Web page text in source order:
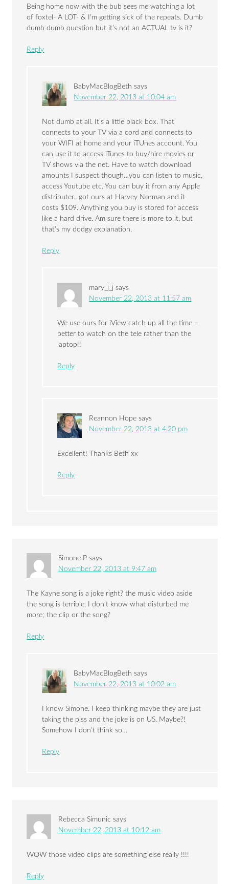
Being home now with the bub sees me watching a lot
of foxtel- A LOT- & I’m getting sick of the repeats. Dumb
dumb dumb question but it’s not an ACTUAL tv is it?
Reply
BabyMacBlogBeth says
November 22, 2013 at 10:04 am
Not dumb at all. It’s a little black box. That
connects to your TV via a cord and connects to
your WIFI at home and your iTUnes account. You
can use it to access iTunes to buy/hire movies or
TV shows via the net. Have to watch download
amounts I suspect though…you can listen to music,
access Youtube etc. You can buy it from any Apple
distributer…got ours at Harvey Norman and it
costs $109. Anything you buy is stored for access
like a hard drive. Am sure there is more to it, but
that’s my dodgy explanation.
Reply
mary_j_j says
November 22, 2013 at 11:57 am
We use ours for iView catch up all the time –
better to watch on the tele rather than the
laptop!!
Reply
Reannon Hope says
November 22, 2013 at 4:20 pm
Excellent! Thanks Beth xx
Reply
Simone P says
November 22, 2013 at 9:47 am
The Kayne song is a joke right? the music video aside
the song is terrible, I don’t know what disturbed me
more; the clip or the song?
Reply
BabyMacBlogBeth says
November 22, 2013 at 10:02 am
I know Simone. I keep thinking maybe they are just
taking the piss and the joke is on US. Maybe?!
Somehow I don’t think so…
Reply
Rebecca Simunic says
November 22, 2013 at 10:12 am
WOW those video clips are something else really !!!!
Reply